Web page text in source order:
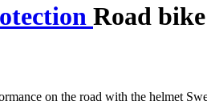
Road
on the road with the helmet